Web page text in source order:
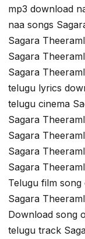
mp3 download
naa songs
Sagara
Sagara
Sagara
telugu lyrics
telugu cinema
Sagara
Sagara
Sagara
Sagara
Telugu film
Sagara
Download song
telugu track